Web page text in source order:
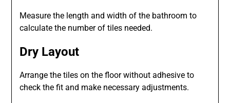
Measure the length and width of the bathroom to
calculate the number of tiles needed.
Dry Layout
Arrange the tiles on the floor without adhesive to
check the fit and make necessary adjustments.